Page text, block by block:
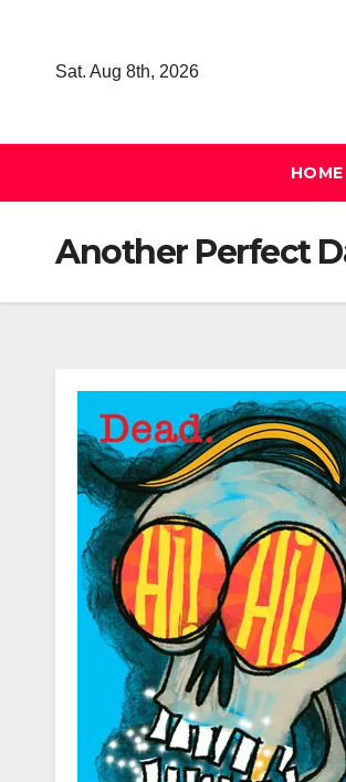
Sat. Aug 8th, 2026
HOME
Another Perfect